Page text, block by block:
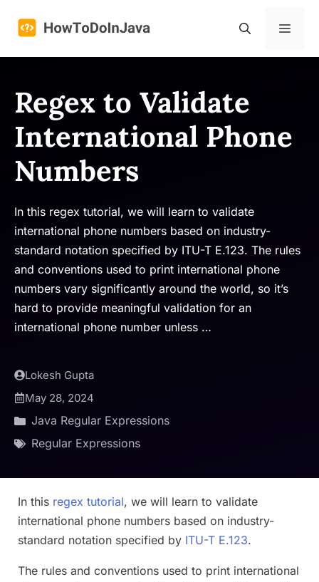
Menu
Regex to Validate
International Phone
Numbers
In this regex tutorial, we will learn to validate
international phone numbers based on industry-
standard notation specified by ITU-T E.123. The rules
and conventions used to print international phone
numbers vary significantly around the world, so it’s
hard to provide meaningful validation for an
international phone number unless …
Lokesh Gupta
May 28, 2024
Java Regular Expressions
Regular Expressions
In this regex tutorial, we will learn to validate
international phone numbers based on industry-
standard notation specified by ITU-T E.123.
The rules and conventions used to print international